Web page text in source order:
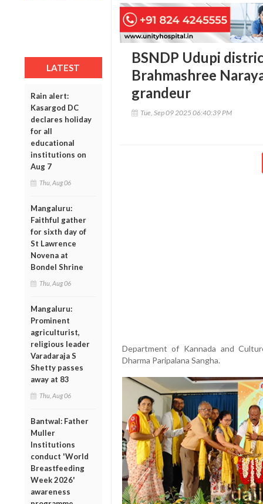
LATEST
Rain alert:
Kasargod DC
declares holiday
for all
educational
institutions on
Aug 7
Thu, Aug 06
Mangaluru:
Faithful gather
for sixth day of
St Lawrence
Novena at
Bondel Shrine
Thu, Aug 06
Mangaluru:
Prominent
agriculturist,
religious leader
Varadaraja S
Shetty passes
away at 83
Thu, Aug 06
Bantwal: Father
Muller
Institutions
conduct 'World
Breastfeeding
Week 2026'
awareness
BSNDP Udupi
Brahmashree
grandeur
Tue, Sep 09 2025 06:40:39 PM
Department of Kannada and
Dharma Paripalana Sangha.